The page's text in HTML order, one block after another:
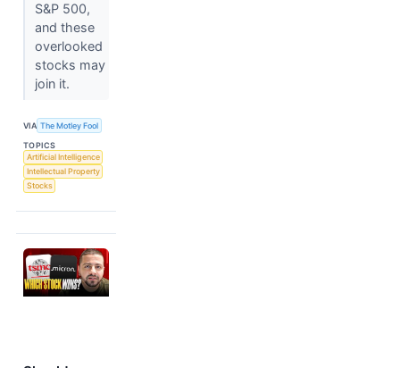
S&P 500,
and these
overlooked
stocks may
join it.
VIA The Motley Fool
TOPICS
Artificial Intelligence
Intellectual Property
Stocks